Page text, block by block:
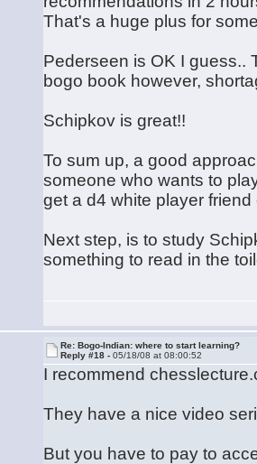
That's a huge plus for
Pederseen is OK I guess..
bogo book however,
Schipkov is great!!
To sum up, a good
someone who wants to
get a d4 white player
Next step, is to study
something to read in the
Re: Bogo-Indian: where to start learning?
Reply #18 -05/18/08 at 08:00:52
I recommend
They have a nice video
But you have to pay to